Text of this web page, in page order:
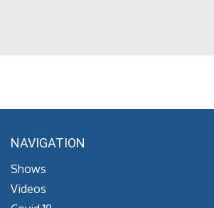
NAVIGATION
Shows
Videos